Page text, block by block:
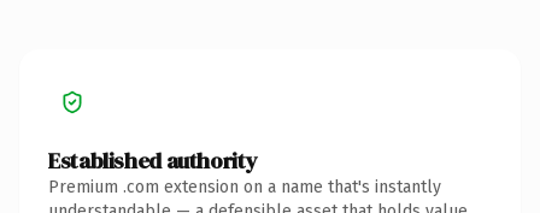
Established authority
Premium .com extension on a name that's instantly